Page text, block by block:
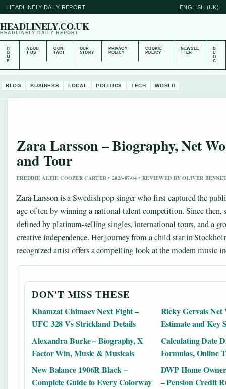
HEADLINELY DAILY REPORT ENGLISH (UK)
HEADLINELY.CO.UK
HEADLINELY DAILY REPORT
H
O
M
E
ABOU
T US
CON
TACT
OUR
STORY
PRIVACY
POLICY
COOKIE
POLICY
NEWSLE
TTER
B
L
O
G
BLOG BUSINESS LOCAL POLITICS TECH WORLD
Zara Larsson – Biography, Net
and Tour
FREDDIE ALFIE COOPER CARTER • 2026-07-04 • REVIEWED BY OLIVER
Zara Larsson is a Swedish pop singer who first captured the
age of ten by winning a national talent competition. Since then,
defined by platinum-selling singles, international tours, and a
creative independence. Her journey from a child star in
recognized artist offers a compelling look at the modern music
DON'T MISS THESE
Khamzat Chimaev Next Fight –
UFC 328 Vs Strickland Details
Ricky Gervais Net
Estimate and Key
Alexandra Burke – Biography, X
Factor Win, Music & Musicals
Calculating Date
Formulas, Online
New Balance 1906R Black –
Complete Guide to Every Colorway
DWP Home
– Pension Credit